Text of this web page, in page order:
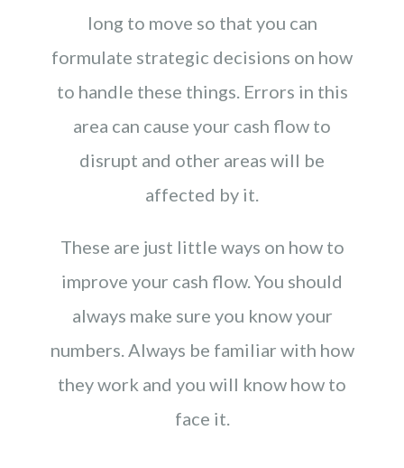
long to move so that you can
formulate strategic decisions on how
to handle these things. Errors in this
area can cause your cash flow to
disrupt and other areas will be
affected by it.
These are just little ways on how to
improve your cash flow. You should
always make sure you know your
numbers. Always be familiar with how
they work and you will know how to
face it.